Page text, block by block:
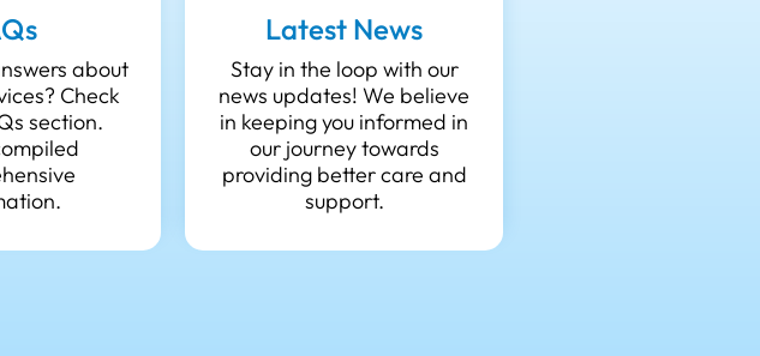
about
Check
section.
Latest News
Stay in the loop with our
news updates! We believe
in keeping you informed in
our journey towards
providing better care and
support.